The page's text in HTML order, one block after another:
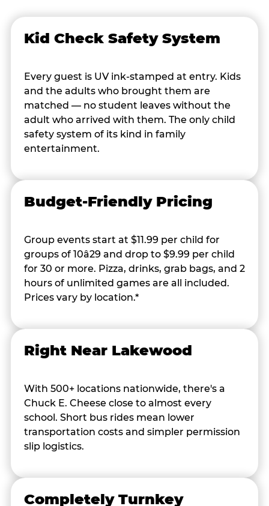
Kid Check Safety System
Every guest is UV ink-stamped at entry. Kids
and the adults who brought them are
matched — no student leaves without the
adult who arrived with them. The only child
safety system of its kind in family
entertainment.
Budget-Friendly Pricing
Group events start at $11.99 per child for
groups of 10â29 and drop to $9.99 per child
for 30 or more. Pizza, drinks, grab bags, and 2
hours of unlimited games are all included.
Prices vary by location.*
Right Near Lakewood
With 500+ locations nationwide, there's a
Chuck E. Cheese close to almost every
school. Short bus rides mean lower
transportation costs and simpler permission
slip logistics.
Completely Turnkey